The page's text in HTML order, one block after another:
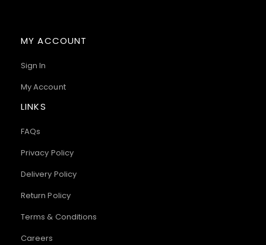
MY ACCOUNT
Sign In
My Account
LINKS
FAQs
Privacy Policy
Delivery Policy
Return Policy
Terms & Conditions
Careers